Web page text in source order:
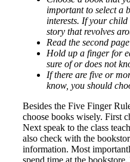
important to select a
interests. If your
story that revolves
Read the second
Hold up a finger for
sure of or does not
If there are five or
know, you should
Besides the Five Finger
choose books wisely. First
Next speak to the class
also check with the
information. Most
spend time at the